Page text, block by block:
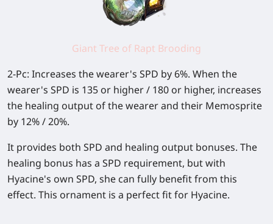
Giant Tree of Rapt Brooding
2-Pc: Increases the wearer's SPD by 6%. When the
wearer's SPD is 135 or higher / 180 or higher, increases
the healing output of the wearer and their Memosprite
by 12% / 20%.
It provides both SPD and healing output bonuses. The
healing bonus has a SPD requirement, but with
Hyacine's own SPD, she can fully benefit from this
effect. This ornament is a perfect fit for Hyacine.